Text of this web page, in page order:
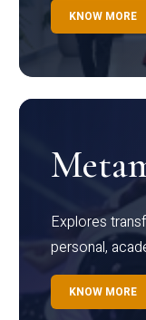
KNOW MORE
Explores
personal,
KNOW MORE